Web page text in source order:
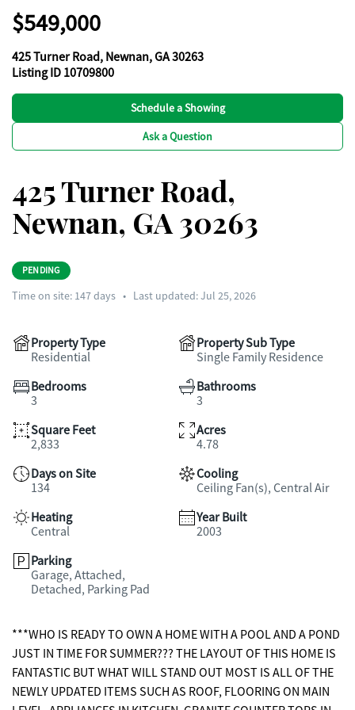
$549,000
425 Turner Road, Newnan, GA 30263
Listing ID 10709800
Schedule a Showing
Ask a Question
425 Turner Road,
Newnan, GA 30263
PENDING
Time on site: 147days • Last updated: Jul 25, 2026
Property Type
Residential
Property Sub Type
Single Family Residence
Bedrooms
3
Bathrooms
3
Square Feet
2,833
Acres
4.78
Days on Site
134
Cooling
Ceiling Fan(s), Central Air
Heating
Central
Year Built
2003
Parking
Garage, Attached,
Detached, Parking Pad
***WHO IS READY TO OWN A HOME WITH A POOL AND A POND
JUST IN TIME FOR SUMMER??? THE LAYOUT OF THIS HOME IS
FANTASTIC BUT WHAT WILL STAND OUT MOST IS ALL OF THE
NEWLY UPDATED ITEMS SUCH AS ROOF, FLOORING ON MAIN